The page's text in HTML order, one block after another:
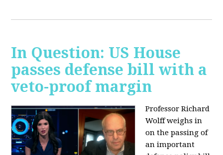
In Question: US House
passes defense bill with a
veto-proof margin
Professor Richard
Wolff weighs in
on the passing of
an important